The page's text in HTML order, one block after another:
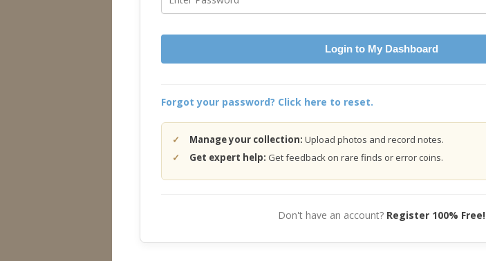
Login to My Dashboard
Forgot your password? Click here to reset.
Manage your collection: Upload photos and record notes.
Get expert help: Get feedback on rare finds or error coins.
Don't have an account? Register 100% Free!